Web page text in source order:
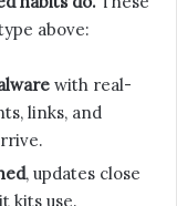
above:
with real-
links, and
, updates close
kits use.